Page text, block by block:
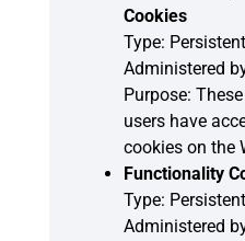
Cookies
Type:
Administered
Purpose:
users have
cookies on the
Functionality
Type:
Administered